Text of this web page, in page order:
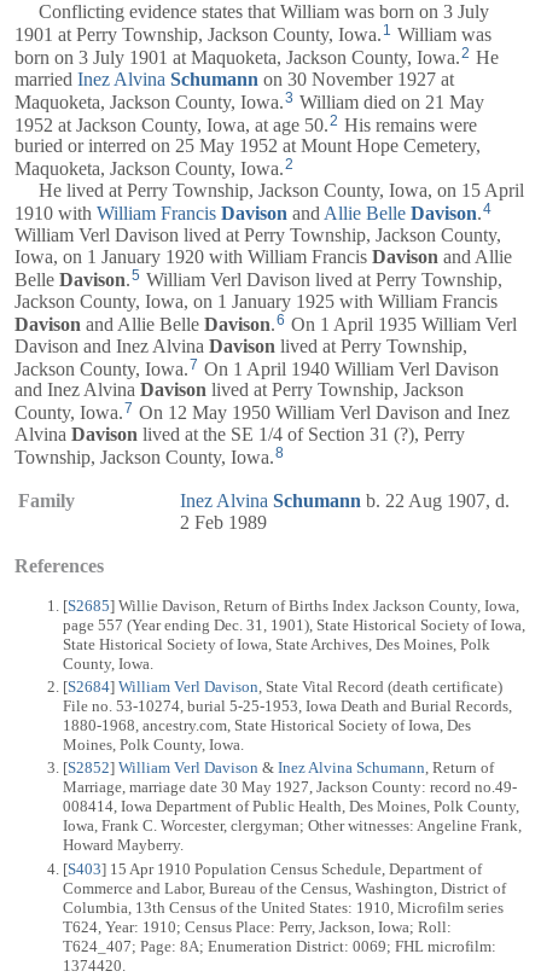
Conflicting evidence states that William was born on 3 July
1901 at Perry Township, Jackson County, Iowa. 1 William was
born on 3 July 1901 at Maquoketa, Jackson County, Iowa.2 He
married Inez Alvina Schumann on 30 November 1927 at
Maquoketa, Jackson County, Iowa.3 William died on 21 May
1952 at Jackson County, Iowa, at age 50. 2 His remains were
buried or interred on 25 May 1952 at Mount Hope Cemetery,
Maquoketa, Jackson County, Iowa.2
He lived at Perry Township, Jackson County, Iowa, on 15 April
1910 with William Francis Davison and Allie Belle Davison.4
William Verl Davison lived at Perry Township, Jackson County,
Iowa, on 1 January 1920 with William Francis Davison and Allie
Belle Davison.5 William Verl Davison lived at Perry Township,
Jackson County, Iowa, on 1 January 1925 with William Francis
Davison and Allie Belle Davison.6 On 1 April 1935 William Verl
Davison and Inez Alvina Davison lived at Perry Township,
Jackson County, Iowa. 7 On 1 April 1940 William Verl Davison
and Inez Alvina Davison lived at Perry Township, Jackson
County, Iowa.7 On 12 May 1950 William Verl Davison and Inez
Alvina Davison lived at the SE 1/4 of Section 31 (?), Perry
Township, Jackson County, Iowa.8
Family Inez Alvina Schumann b. 22 Aug 1907, d.
2 Feb 1989
References
[S2685] Willie Davison, Return of Births Index Jackson County, Iowa,
page 557 (Year ending Dec. 31, 1901), State Historical Society of Iowa,
State Historical Society of Iowa, State Archives, Des Moines, Polk
County, Iowa.
[S2684] William Verl Davison, State Vital Record (death certificate)
File no. 53-10274, burial 5-25-1953, Iowa Death and Burial Records,
1880-1968, ancestry.com, State Historical Society of Iowa, Des
Moines, Polk County, Iowa.
[S2852] William Verl Davison & Inez Alvina Schumann, Return of
Marriage, marriage date 30 May 1927, Jackson County: record no.49-
008414, Iowa Department of Public Health, Des Moines, Polk County,
Iowa, Frank C. Worcester, clergyman; Other witnesses: Angeline Frank,
Howard Mayberry.
[S403] 15 Apr 1910 Population Census Schedule, Department of
Commerce and Labor, Bureau of the Census, Washington, District of
Columbia, 13th Census of the United States: 1910, Microfilm series
T624, Year: 1910; Census Place: Perry, Jackson, Iowa; Roll:
T624_407; Page: 8A; Enumeration District: 0069; FHL microfilm:
1374420.